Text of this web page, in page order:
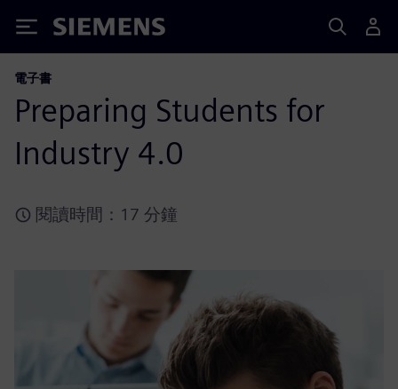
Siemens
電子書
Preparing Students for
Industry 4.0
閱讀時間：17 分鐘